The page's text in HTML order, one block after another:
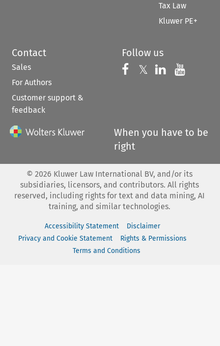
Tax Law
Kluwer PE+
Contact
Sales
For Authors
Customer support &
feedback
Follow us
Follow us on
𝕏 Follow us on
Follow us
When you have to be
right
© 2026 Kluwer Law International BV, and/or its
subsidiaries, licensors, and contributors. All rights
reserved, including rights for text and data mining, AI
training, and similar technologies.
Accessibility Statement
Disclaimer
Privacy and Cookie Statement
Rights & Permissions
Terms and Conditions